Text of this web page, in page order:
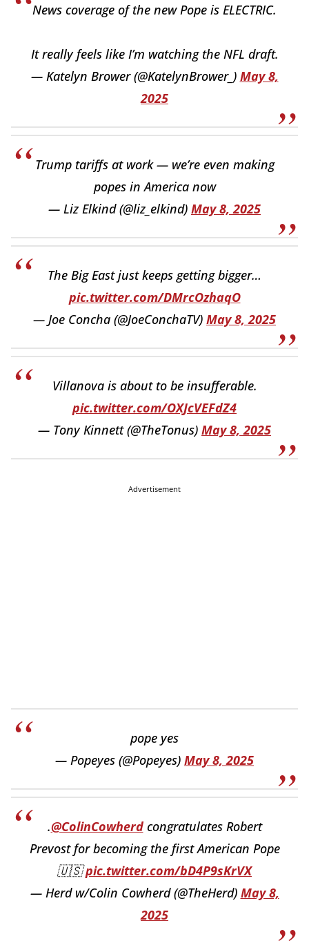
News coverage of the new Pope is ELECTRIC.
It really feels like I’m watching the NFL draft.
— Katelyn Brower (@KatelynBrower_) May 8,
2025
Trump tariffs at work — we’re even making
popes in America now
— Liz Elkind (@liz_elkind) May 8, 2025
The Big East just keeps getting bigger…
pic.twitter.com/DMrcOzhaqO
— Joe Concha (@JoeConchaTV) May 8, 2025
Villanova is about to be insufferable.
pic.twitter.com/OXJcVEFdZ4
— Tony Kinnett (@TheTonus) May 8, 2025
Advertisement
pope yes
— Popeyes (@Popeyes) May 8, 2025
.@ColinCowherdcongratulates Robert
Prevost for becoming the first American Pope
🇺🇸pic.twitter.com/bD4P9sKrVX
— Herd w/Colin Cowherd (@TheHerd) May 8,
2025